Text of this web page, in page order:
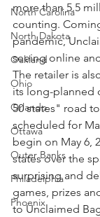
North Carolina
North Dakota
Oakland
Ohio
Orlando
Ottawa
Outer Banks
Philadelphia
Phoenix
more than 5.5
counting.
pandemic,
seeing online
The retailer is
its long-planned
50 states" road
scheduled for
begin on May 6,
states over the
surprising and
games, prizes
to Unclaimed